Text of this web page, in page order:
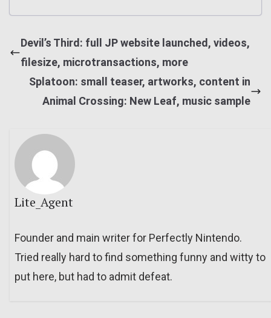
Devil’s Third: full JP website launched, videos,
filesize, microtransactions, more
Splatoon: small teaser, artworks, content in
Animal Crossing: New Leaf, music sample
Lite_Agent
Founder and main writer for Perfectly Nintendo.
Tried really hard to find something funny and witty to
put here, but had to admit defeat.